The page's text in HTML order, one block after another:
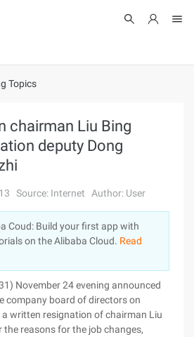
Log In
Topics
chairman Liu Bing
deputy Dong
Source: Internet Author: User
Coud: Build your first app with
on the Alibaba Cloud. Read
November 24 evening announced
company board of directors on
a written resignation of chairman Liu
the reasons for the job changes,